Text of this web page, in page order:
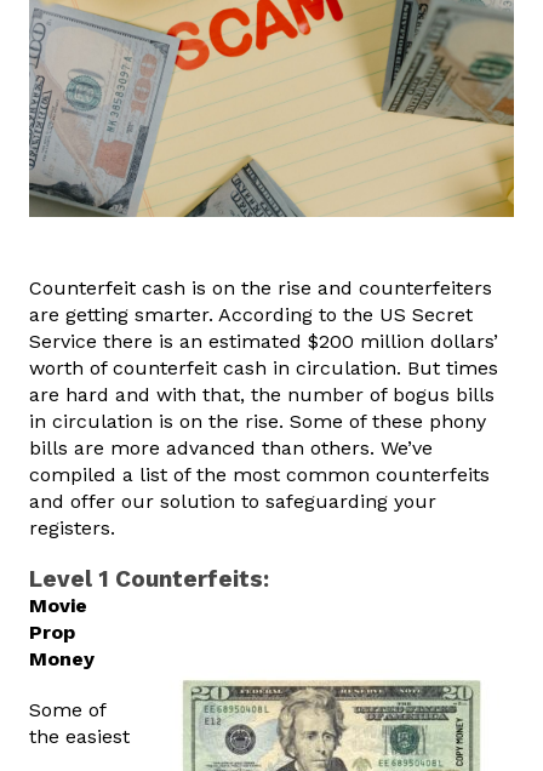
Counterfeit cash is on the rise and counterfeiters
are getting smarter. According to the US Secret
Service there is an estimated $200 million dollars’
worth of counterfeit cash in circulation. But times
are hard and with that, the number of bogus bills
in circulation is on the rise. Some of these phony
bills are more advanced than others. We’ve
compiled a list of the most common counterfeits
and offer our solution to safeguarding your
registers.
Level 1 Counterfeits:
Movie
Prop
Money
Some of
the easiest